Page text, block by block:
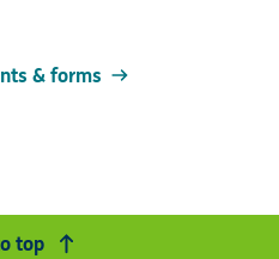
& forms
top